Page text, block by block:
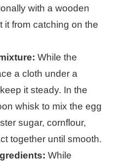
with a wooden
it from catching on the
While the
a cloth under a
it steady. In the
whisk to mix the egg
sugar, cornflour,
together until smooth.
While